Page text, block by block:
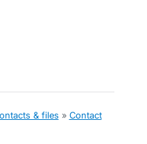
& files » Contact